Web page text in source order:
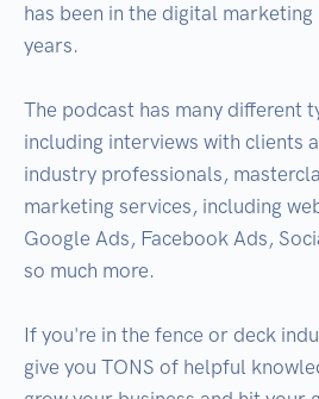
has been in the digital
years.
The podcast has many different
including interviews with clients
industry professionals,
marketing services, including
Google Ads, Facebook Ads,
so much more.
If you're in the fence or deck
give you TONS of helpful